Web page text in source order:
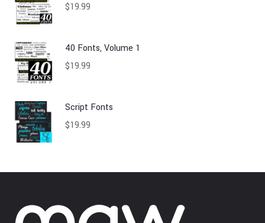
$19.99
40 Fonts, Volume 1
$19.99
Script Fonts
$19.99